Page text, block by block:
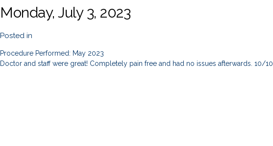
Monday, July 3, 2023
Posted in
Procedure Performed: May 2023
Doctor and staff were great! Completely pain free and had no issues afterwards. 10/10